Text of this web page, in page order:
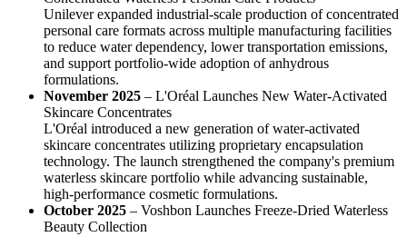
Unilever expanded industrial-scale production of concentrated
personal care formats across multiple manufacturing facilities
to reduce water dependency, lower transportation emissions,
and support portfolio-wide adoption of anhydrous
formulations.
November 2025 – L'Oréal Launches New Water-Activated
Skincare Concentrates
L'Oréal introduced a new generation of water-activated
skincare concentrates utilizing proprietary encapsulation
technology. The launch strengthened the company's premium
waterless skincare portfolio while advancing sustainable,
high-performance cosmetic formulations.
October 2025 – Voshbon Launches Freeze-Dried Waterless
Beauty Collection